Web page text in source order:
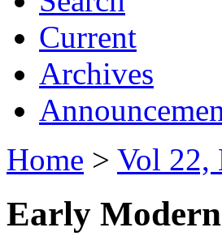
Current
Archives
Home > Vol 22,
Early